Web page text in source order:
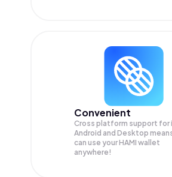
Convenient
Cross platform support for
Android and Desktop
can use your HAMI wallet
anywhere!